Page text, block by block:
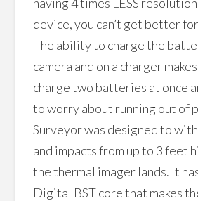
device, you can’t get better
The ability to charge the
camera and on a charger
charge two batteries at once
to worry about running out of
Surveyor was designed to
and impacts from up to 3 feet
the thermal imager lands. It
Digital BST core that makes